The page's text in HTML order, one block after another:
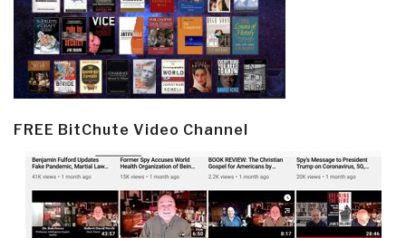
FREE BitChute Video Channel